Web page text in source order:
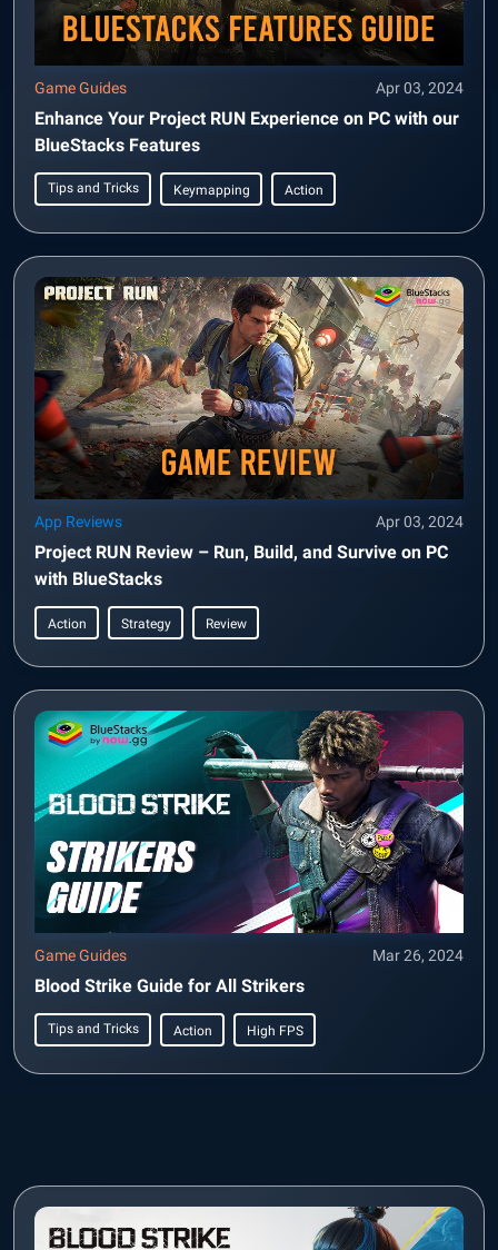
Game Guides Apr 03, 2024
Enhance Your Project RUN Experience on PC with our
BlueStacks Features
Tips and Tricks Keymapping Action
App Reviews Apr 03, 2024
Project RUN Review – Run, Build, and Survive on PC
with BlueStacks
Action Strategy Review
Game Guides Mar 26, 2024
Blood Strike Guide for All Strikers
Tips and Tricks Action High FPS